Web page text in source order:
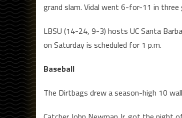
grand slam. Vidal went 6-for-11 in
LBSU (14-24, 9-3) hosts UC Santa
on Saturday is scheduled for 1 p.m.
Baseball
The Dirtbags drew a season-high 10